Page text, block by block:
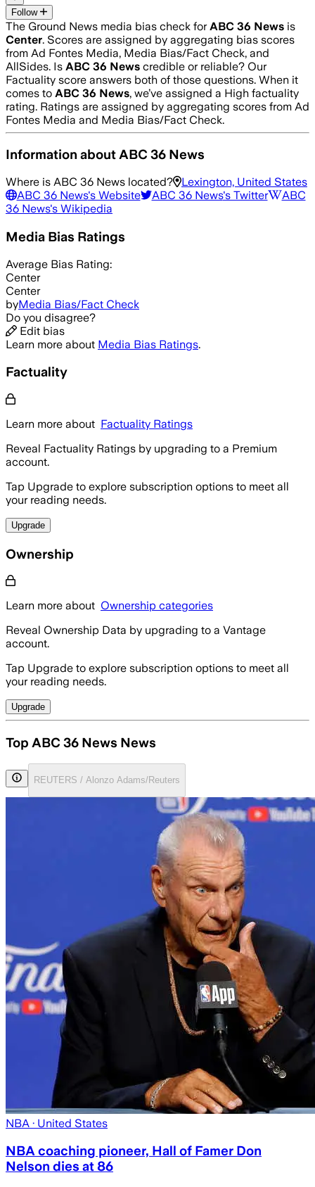
Follow
The Ground News media bias check for ABC 36 News is
Center. Scores are assigned by aggregating bias scores
from Ad Fontes Media, Media Bias/Fact Check, and
AllSides. Is ABC 36 News credible or reliable? Our
Factuality score answers both of those questions. When it
comes to ABC 36 News, we’ve assigned a High factuality
rating. Ratings are assigned by aggregating scores from Ad
Fontes Media and Media Bias/Fact Check.
Information about ABC 36 News
Where is ABC 36 News located?
Lexington, United States
ABC 36 News's Website ABC 36 News's Twitter
ABC
36 News's Wikipedia
Media Bias Ratings
Average Bias Rating:
Center
Center
byMedia Bias/Fact Check
Do you disagree?
Edit bias
Learn more about Media Bias Ratings.
Factuality
Learn more about Factuality Ratings
Reveal Factuality Ratings by upgrading to a Premium
account.
Tap Upgrade to explore subscription options to meet all
your reading needs.
Upgrade
Ownership
Learn more about Ownership categories
Reveal Ownership Data by upgrading to a Vantage
account.
Tap Upgrade to explore subscription options to meet all
your reading needs.
Upgrade
Top ABC 36 News News
REUTERS / Alonzo Adams/Reuters
NBA · United States
NBA coaching pioneer, Hall of Famer Don
Nelson dies at 86